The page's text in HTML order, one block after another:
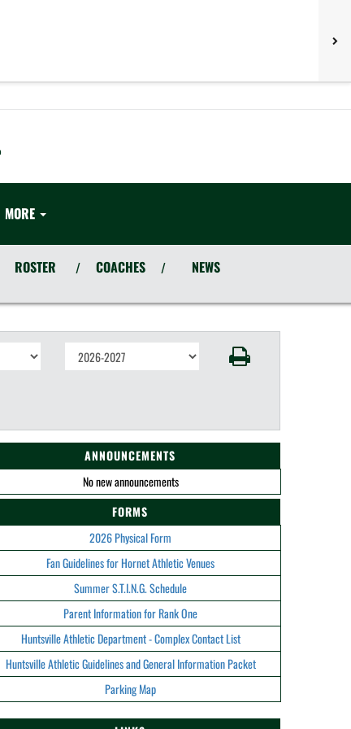
MORE
ROSTER / COACHES / NEWS
ANNOUNCEMENTS
No new announcements
FORMS
2026 Physical Form
Fan Guidelines for Hornet Athletic Venues
Summer S.T.I.N.G. Schedule
Parent Information for Rank One
Huntsville Athletic Department - Complex Contact List
Huntsville Athletic Guidelines and General Information Packet
Parking Map